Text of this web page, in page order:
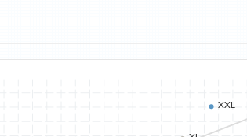
XXL